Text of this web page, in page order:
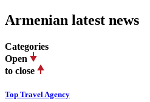
Armenian latest news
Categories
Open
to close
Top Travel Agency